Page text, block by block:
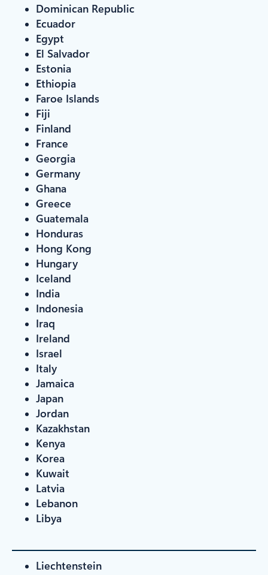
Dominican Republic
Ecuador
Egypt
El Salvador
Estonia
Ethiopia
Faroe Islands
Fiji
Finland
France
Georgia
Germany
Ghana
Greece
Guatemala
Honduras
Hong Kong
Hungary
Iceland
India
Indonesia
Iraq
Ireland
Israel
Italy
Jamaica
Japan
Jordan
Kazakhstan
Kenya
Korea
Kuwait
Latvia
Lebanon
Libya
Liechtenstein